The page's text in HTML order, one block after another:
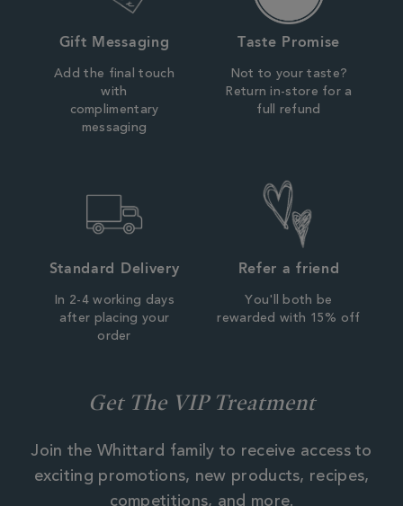
Gift Messaging
Add the final touch
with
complimentary
messaging
Taste Promise
Not to your taste?
Return in-store for a
full refund
Standard Delivery
In 2-4 working days
after placing your
order
Refer a friend
You'll both be
rewarded with 15% off
Get The VIP Treatment
Join the Whittard family to receive access to
exciting promotions, new products, recipes,
competitions, and more.